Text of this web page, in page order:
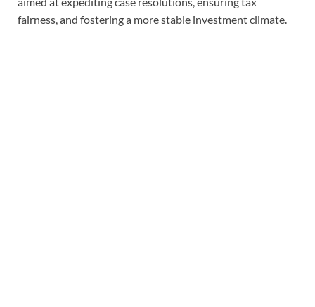
fairness, and fostering a more stable investment climate.